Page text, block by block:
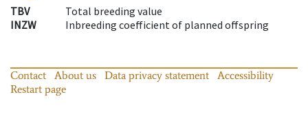
TBV
Total breeding value
INZW
Inbreeding coefficient of planned offspring
Contact About us Data privacy statement
Accessibility
Restart page